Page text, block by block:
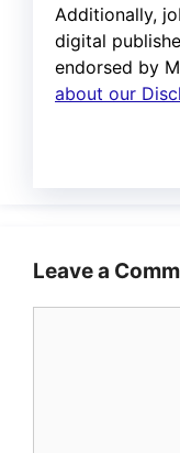
Additionally,
digital
endorsed by
about our
Leave a